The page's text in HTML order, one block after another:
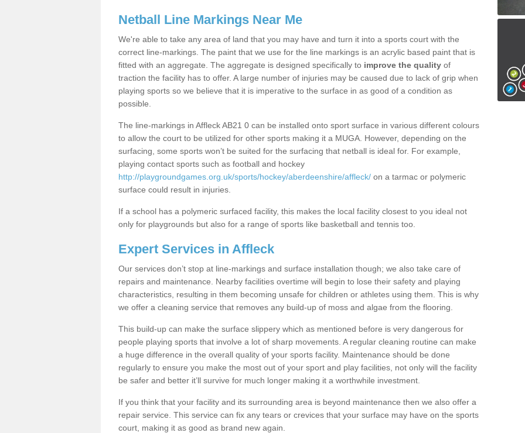
Netball Line Markings Near Me
We're able to take any area of land that you may have and turn it into a sports court with the
correct line-markings. The paint that we use for the line markings is an acrylic based paint that is
fitted with an aggregate. The aggregate is designed specifically to improve the quality of
traction the facility has to offer. A large number of injuries may be caused due to lack of grip when
playing sports so we believe that it is imperative to the surface in as good of a condition as
possible.
The line-markings in Affleck AB21 0 can be installed onto sport surface in various different colours
to allow the court to be utilized for other sports making it a MUGA. However, depending on the
surfacing, some sports won’t be suited for the surfacing that netball is ideal for. For example,
playing contact sports such as football and hockey
http://playgroundgames.org.uk/sports/hockey/aberdeenshire/affleck/ on a tarmac or polymeric
surface could result in injuries.
If a school has a polymeric surfaced facility, this makes the local facility closest to you ideal not
only for playgrounds but also for a range of sports like basketball and tennis too.
Expert Services in Affleck
Our services don’t stop at line-markings and surface installation though; we also take care of
repairs and maintenance. Nearby facilities overtime will begin to lose their safety and playing
characteristics, resulting in them becoming unsafe for children or athletes using them. This is why
we offer a cleaning service that removes any build-up of moss and algae from the flooring.
This build-up can make the surface slippery which as mentioned before is very dangerous for
people playing sports that involve a lot of sharp movements. A regular cleaning routine can make
a huge difference in the overall quality of your sports facility. Maintenance should be done
regularly to ensure you make the most out of your sport and play facilities, not only will the facility
be safer and better it’ll survive for much longer making it a worthwhile investment.
If you think that your facility and its surrounding area is beyond maintenance then we also offer a
repair service. This service can fix any tears or crevices that your surface may have on the sports
court, making it as good as brand new again.